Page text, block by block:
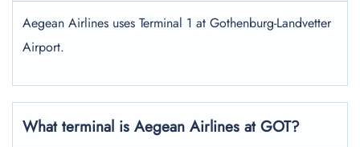
Aegean Airlines uses Terminal 1 at Gothenburg-Landvetter
Airport.
What terminal is Aegean Airlines at GOT?